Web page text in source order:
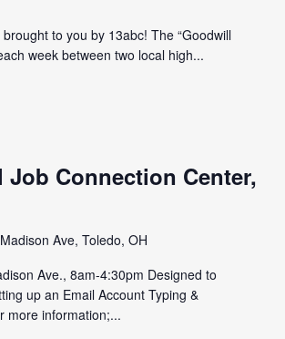
to you by 13abc! The “Goodwill
week between two local high...
Job Connection Center,
Ave, Toledo, OH
Ave., 8am-4:30pm Designed to
up an Email Account Typing &
more information;...